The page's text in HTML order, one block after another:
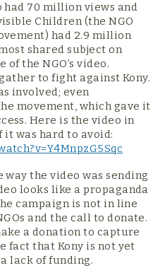
had 70 million views and
Children (the NGO
had 2.9 million
shared subject on
the NGO’s video.
to fight against Kony.
involved; even
movement, which gave it
Here is the video in
it was hard to avoid:
the video was sending
looks like a propaganda
campaign is not in line
and the call to donate.
a donation to capture
fact that Kony is not yet
lack of funding.